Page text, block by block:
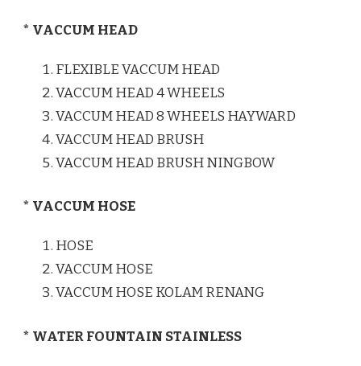
* VACCUM HEAD
FLEXIBLE VACCUM HEAD
VACCUM HEAD 4 WHEELS
VACCUM HEAD 8 WHEELS HAYWARD
VACCUM HEAD BRUSH
VACCUM HEAD BRUSH NINGBOW
* VACCUM HOSE
HOSE
VACCUM HOSE
VACCUM HOSE KOLAM RENANG
* WATER FOUNTAIN STAINLESS